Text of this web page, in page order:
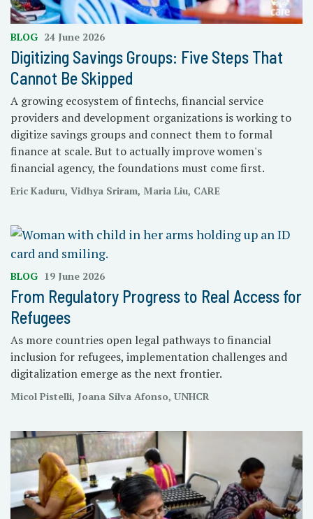
BLOG 24 June 2026
Digitizing Savings Groups: Five Steps That
Cannot Be Skipped
A growing ecosystem of fintechs, financial service
providers and development organizations is working to
digitize savings groups and connect them to formal
finance at scale. But to actually improve women's
financial agency, the foundations must come first.
Eric Kaduru, Vidhya Sriram, Maria Liu, CARE
BLOG 19 June 2026
From Regulatory Progress to Real Access for
Refugees
As more countries open legal pathways to financial
inclusion for refugees, implementation challenges and
digitalization emerge as the next frontier.
Micol Pistelli, Joana Silva Afonso, UNHCR